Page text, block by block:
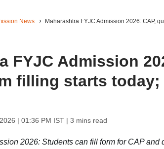
News Maharashtra FYJC Admission 2026: CAP,
FYJC Admission
filling starts
| 01:36 PM IST| 3 mins read
2026: Students can fill form for CAP and